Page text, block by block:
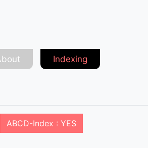
Indexing
ABCD-Index : YES